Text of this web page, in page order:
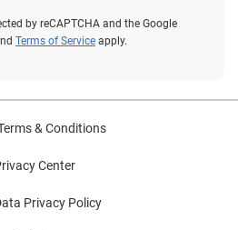
by reCAPTCHA and the Google
Terms of Service apply.
& Conditions
Center
Privacy Policy